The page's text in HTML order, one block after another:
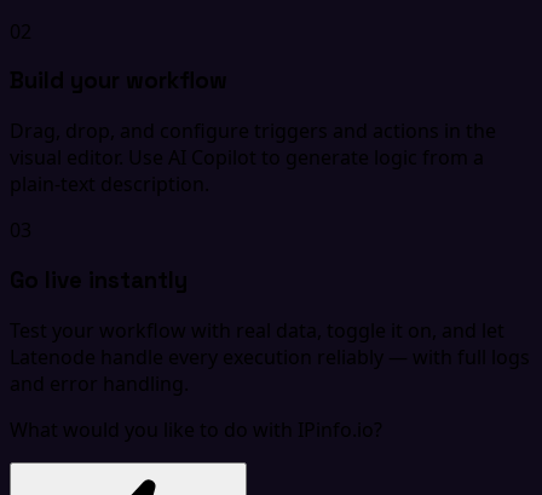
02
Build your workflow
Drag, drop, and configure triggers and actions in the
visual editor. Use AI Copilot to generate logic from a
plain-text description.
03
Go live instantly
Test your workflow with real data, toggle it on, and let
Latenode handle every execution reliably — with full logs
and error handling.
What would you like to do with IPinfo.io?